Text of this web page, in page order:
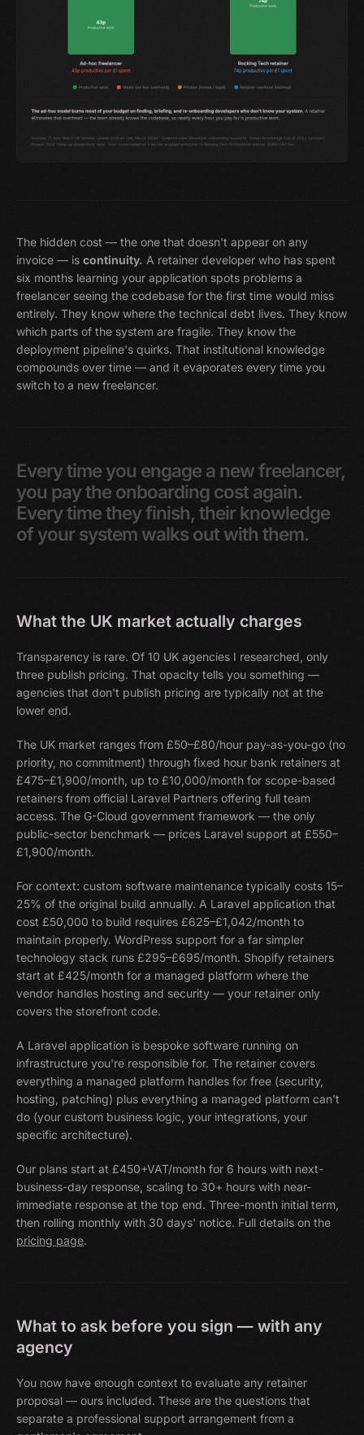
The hidden cost — the one that doesn't appear on any
invoice — is continuity. A retainer developer who has spent
six months learning your application spots problems a
freelancer seeing the codebase for the first time would miss
entirely. They know where the technical debt lives. They know
which parts of the system are fragile. They know the
deployment pipeline's quirks. That institutional knowledge
compounds over time — and it evaporates every time you
switch to a new freelancer.
Everytime you engage a newfreelancer,
you paythe onboarding cost again.
Everytimetheyfinish, theirknowledge
of yoursystem walks out with them.
What the UK market actually charges
Transparency is rare. Of 10 UK agencies I researched, only
three publish pricing. That opacity tells you something —
agencies that don't publish pricing are typically not at the
lower end.
The UK market ranges from £50–£80/hour pay-as-you-go (no
priority, no commitment) through fixed hour bank retainers at
£475–£1,900/month, up to £10,000/month for scope-based
retainers from official Laravel Partners offering full team
access. The G-Cloud government framework — the only
public-sector benchmark — prices Laravel support at £550–
£1,900/month.
For context: custom software maintenance typically costs 15–
25% of the original build annually. A Laravel application that
cost £50,000 to build requires £625–£1,042/month to
maintain properly. WordPress support for a far simpler
technology stack runs £295–£695/month. Shopify retainers
start at £425/month for a managed platform where the
vendor handles hosting and security — your retainer only
covers the storefront code.
A Laravel application is bespoke software running on
infrastructure you're responsible for. The retainer covers
everything a managed platform handles for free (security,
hosting, patching) plus everything a managed platform can't
do (your custom business logic, your integrations, your
specific architecture).
Our plans start at £450+VAT/month for 6 hours with next-
business-day response, scaling to 30+ hours with near-
immediate response at the top end. Three-month initial term,
then rolling monthly with 30 days' notice. Full details on the
pricing page.
What to ask before you sign — with any
agency
You now have enough context to evaluate any retainer
proposal — ours included. These are the questions that
separate a professional support arrangement from a